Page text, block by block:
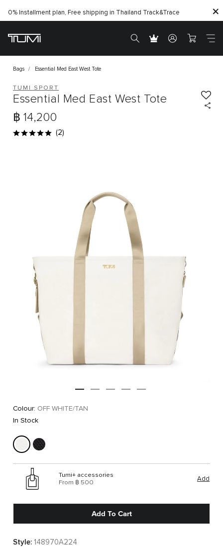
0% Installment plan, Free shipping in Thailand Track&Trace
Bags Essential Med East West Tote
TUMI SPORT
Essential Med East West Tote
฿ 14,200
(2)
Colour: OFF WHITE/TAN
In Stock
Tumi+ accessories
From ฿ 500
Add
Add To Cart
Style: 148970A224